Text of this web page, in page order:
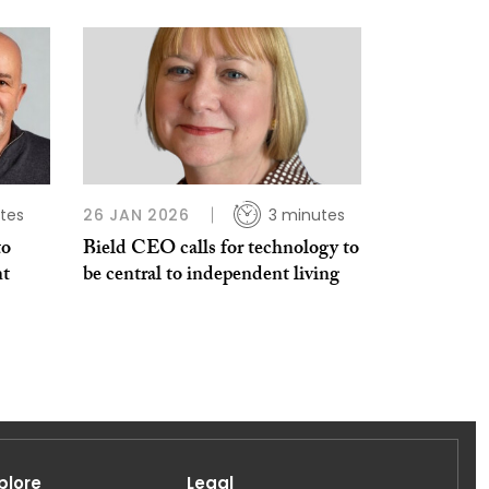
26 JAN 2026 3 minutes
Bield CEO calls for technology to
be central to independent living
Legal